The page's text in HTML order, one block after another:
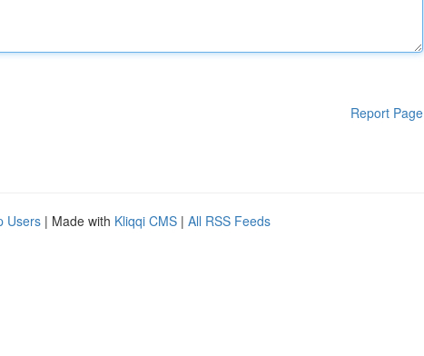
Report Page
Users | Made with Kliqqi CMS | All RSS Feeds